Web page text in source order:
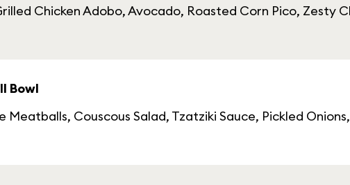
Chicken Adobo, Avocado, Roasted Corn Pico, Zesty
Bowl
Meatballs, Couscous Salad, Tzatziki Sauce, Pickled